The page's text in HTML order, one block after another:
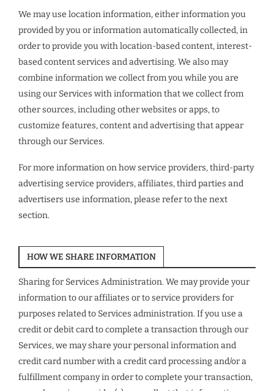
We may use location information, either information you
provided by you or information automatically collected, in
order to provide you with location-based content, interest-
based content services and advertising. We also may
combine information we collect from you while you are
using our Services with information that we collect from
other sources, including other websites or apps, to
customize features, content and advertising that appear
through our Services.
For more information on how service providers, third-party
advertising service providers, affiliates, third parties and
advertisers use information, please refer to the next
section.
HOW WE SHARE INFORMATION
Sharing for Services Administration. We may provide your
information to our affiliates or to service providers for
purposes related to Services administration. If you use a
credit or debit card to complete a transaction through our
Services, we may share your personal information and
credit card number with a credit card processing and/or a
fulfillment company in order to complete your transaction,